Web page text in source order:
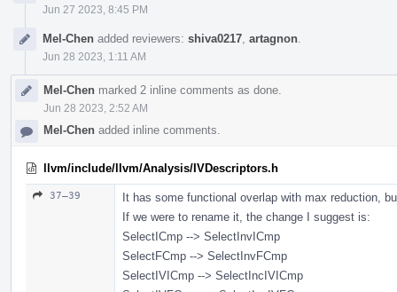
Jun 27 2023, 8:45 PM
Mel-Chen added reviewers: shiva0217 artagnon
Jun 28 2023, 1:11 AM
Mel-Chen marked 2 inline comments as done.
Jun 28 2023, 2:52 AM
Mel-Chen added inline comments.
llvm/include/llvm/Analysis/IVDescriptors.h
37–39
It has some functional overlap with max reduction,
If we were to rename it, the change I suggest is:
SelectICmp --> SelectInvICmp
SelectFCmp --> SelectInvFCmp
SelectIVICmp --> SelectIncIVICmp